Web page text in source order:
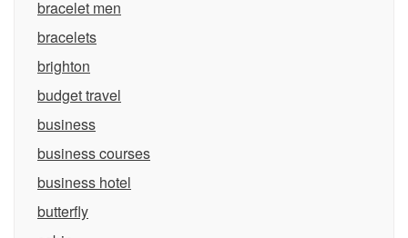
bracelet men
bracelets
brighton
budget travel
business
business courses
business hotel
butterfly